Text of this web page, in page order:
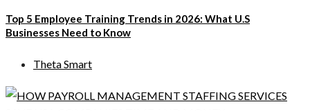
Top 5 Employee Training Trends in 2026: What U.S
Businesses Need to Know
Theta Smart